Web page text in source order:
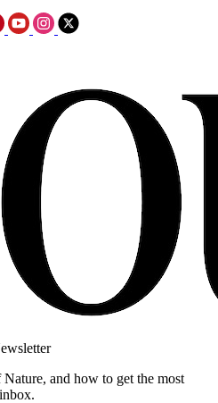
and how to get the most